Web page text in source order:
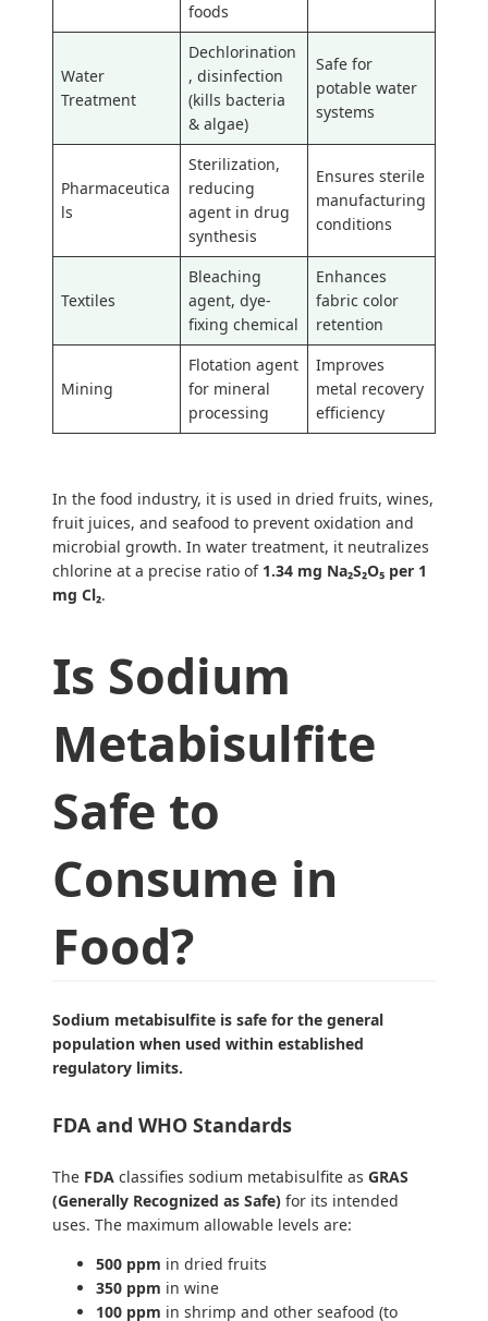
foods
Water
Treatment
Dechlorination
, disinfection
(kills bacteria
& algae)
Safe for
potable water
systems
Pharmaceutica
ls
Sterilization,
reducing
agent in drug
synthesis
Ensures sterile
manufacturing
conditions
Textiles
Bleaching
agent, dye-
fixing chemical
Enhances
fabric color
retention
Mining
Flotation agent
for mineral
processing
Improves
metal recovery
efficiency
In the food industry, it is used in dried fruits, wines,
fruit juices, and seafood to prevent oxidation and
microbial growth. In water treatment, it neutralizes
chlorine at a precise ratio of 1.34 mg Na₂S₂O₅ per 1
mg Cl₂.
Is Sodium
Metabisulfite
Safe to
Consume in
Food?
Sodium metabisulfite is safe for the general
population when used within established
regulatory limits.
FDA and WHO Standards
The FDA classifies sodium metabisulfite as GRAS
(Generally Recognized as Safe) for its intended
uses. The maximum allowable levels are:
500 ppm in dried fruits
350 ppm in wine
100 ppm in shrimp and other seafood (to